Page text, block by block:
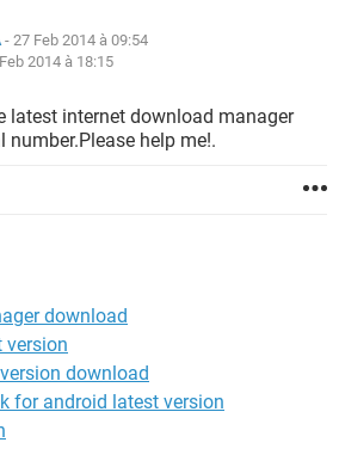
- 27 Feb 2014 à 09:54
2014 à 18:15
latest internet download manager
help me!.
download
version
download
for android latest version